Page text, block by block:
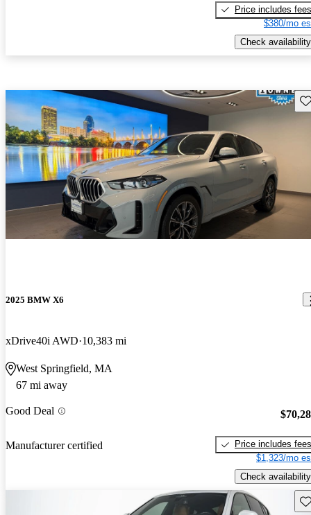
Price includes fees
$380/mo
Check availability
2025 BMW X6
xDrive40i AWD 10,383 mi
West Springfield, MA
67 mi away
Good Deal
Manufacturer certified
Price includes fees
$1,323/mo
Check availability